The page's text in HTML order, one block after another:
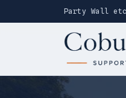
Party Wall